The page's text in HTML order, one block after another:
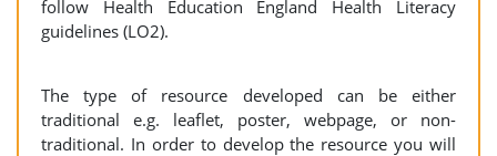
follow Health Education England Health Literacy
guidelines (LO2).
The type of resource developed can be either
traditional e.g. leaflet, poster, webpage, or non-
traditional. In order to develop the resource you will